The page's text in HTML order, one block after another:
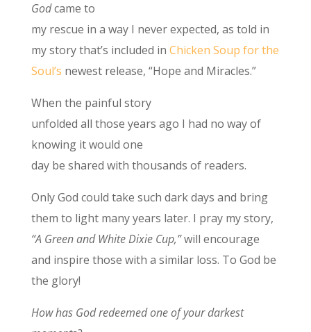
Godcame to
my rescue in a way I never expected, as told in
my story that’s included in Chicken Soup for the
Soul’s newest release, “Hope and Miracles.”
When the painful story
unfolded all those years ago I had no way of
knowing it would one
day be shared with thousands of readers.
Only God could take such dark days and bring
them to light many years later. I pray my story,
“A Green and White Dixie Cup,”will encourage
and inspire those with a similar loss. To God be
the glory!
How has God redeemed one of your darkest